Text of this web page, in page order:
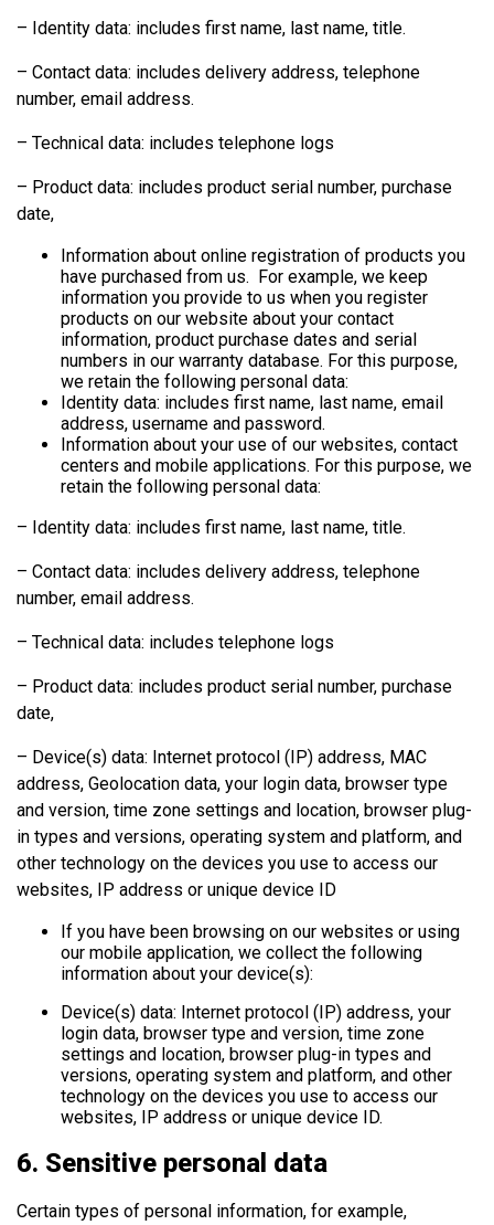
– Identity data: includes first name, last name, title.
– Contact data: includes delivery address, telephone
number, email address.
– Technical data: includes telephone logs
– Product data: includes product serial number, purchase
date,
Information about online registration of products you
have purchased from us. For example, we keep
information you provide to us when you register
products on our website about your contact
information, product purchase dates and serial
numbers in our warranty database. For this purpose,
we retain the following personal data:
Identity data: includes first name, last name, email
address, username and password.
Information about your use of our websites, contact
centers and mobile applications. For this purpose, we
retain the following personal data:
– Identity data: includes first name, last name, title.
– Contact data: includes delivery address, telephone
number, email address.
– Technical data: includes telephone logs
– Product data: includes product serial number, purchase
date,
– Device(s) data: Internet protocol (IP) address, MAC
address, Geolocation data, your login data, browser type
and version, time zone settings and location, browser plug-
in types and versions, operating system and platform, and
other technology on the devices you use to access our
websites, IP address or unique device ID
If you have been browsing on our websites or using
our mobile application, we collect the following
information about your device(s):
Device(s) data: Internet protocol (IP) address, your
login data, browser type and version, time zone
settings and location, browser plug-in types and
versions, operating system and platform, and other
technology on the devices you use to access our
websites, IP address or unique device ID.
6. Sensitive personal data
Certain types of personal information, for example,